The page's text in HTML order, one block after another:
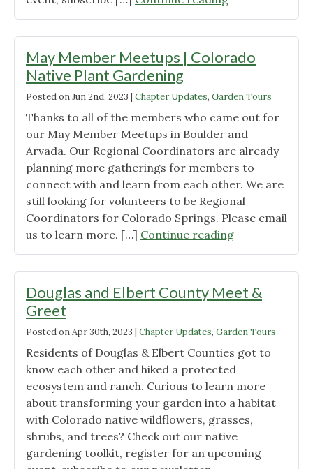
Member
Greet"
May Member Meetups | Colorado
Native Plant Gardening
Posted onJun 2nd, 2023 | Chapter Updates, Garden Tours
Thanks to all of the members who came out for
our May Member Meetups in Boulder and
Arvada. Our Regional Coordinators are already
planning more gatherings for members to
connect with and learn from each other. We are
still looking for volunteers to be Regional
Coordinators for Colorado Springs. Please email
us to learn more. […] Continue reading"May
Member
Colorado
Plant
Gardening"
Douglas and Elbert County Meet &
Greet
Posted onApr 30th, 2023 | Chapter Updates, Garden Tours
Residents of Douglas & Elbert Counties got to
know each other and hiked a protected
ecosystem and ranch. Curious to learn more
about transforming your garden into a habitat
with Colorado native wildflowers, grasses,
shrubs, and trees? Check out our native
gardening toolkit, register for an upcoming